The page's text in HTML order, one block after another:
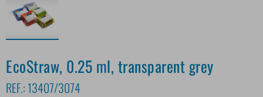
EcoStraw, 0.25 ml, transparent grey
REF.: 13407/3074